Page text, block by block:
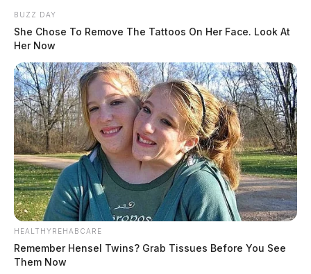
BUZZ DAY
She Chose To Remove The Tattoos On Her Face. Look At
Her Now
HEALTHYREHABCARE
Remember Hensel Twins? Grab Tissues Before You See
Them Now